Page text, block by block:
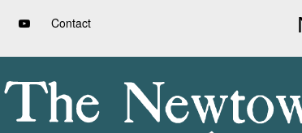
Contact